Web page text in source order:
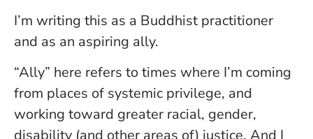
I’m writing this as a Buddhist practitioner
and as an aspiring ally.
“Ally” here refers to times where I’m coming
from places of systemic privilege, and
working toward greater racial, gender,